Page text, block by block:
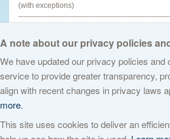
(with exceptions)
http://tinyurl.com/lgn2ohv
© 2026 The Internet Corporation for Assigned
rights reserved
Privacy Policy Terms of Service
A note about our privacy policies
We have updated our privacy policies and
service to provide greater transparency,
align with recent changes in privacy laws
more.
This site uses cookies to deliver an